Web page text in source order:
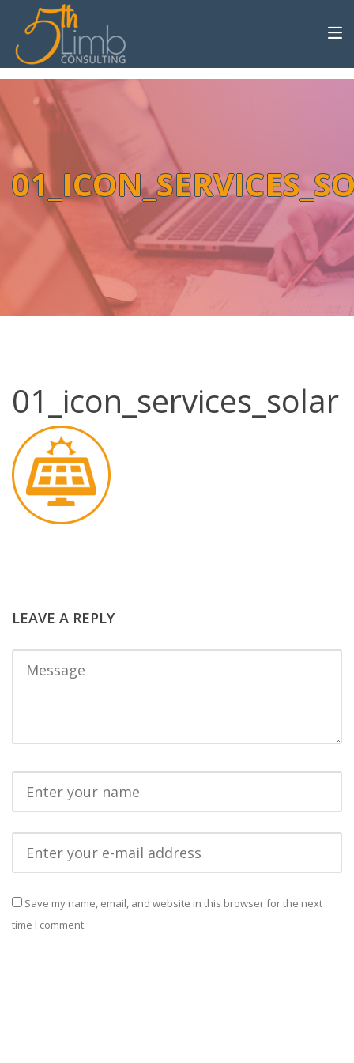
01_icon_services_solar
LEAVE A REPLY
Save my name, email, and website in this browser for the next
time I comment.